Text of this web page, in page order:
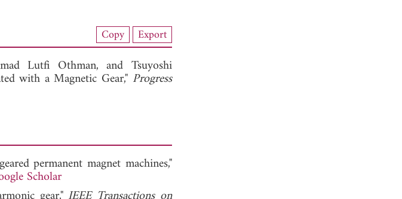
Copy Export
Lutfi Othman, and Tsuyoshi
with a Magnetic Gear," Progress
permanent magnet machines,"
Scholar